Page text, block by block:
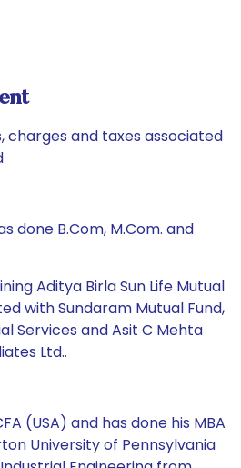
charges and taxes associated
done B.Com, M.Com. and
Aditya Birla Sun Life Mutual
with Sundaram Mutual Fund,
Services and Asit C Mehta
Ltd..
(USA) and has done his MBA
University of Pennsylvania